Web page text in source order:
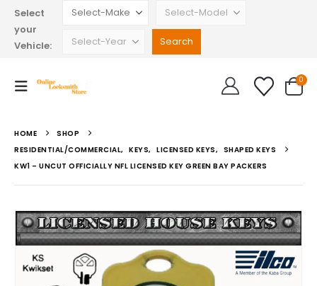
Select
your
Vehicle:
0
HOME
SHOP
RESIDENTIAL/COMMERCIAL, KEYS, LICENSED KEYS, SHAPED KEYS
KW1 – UNCUT OFFICIALLY NFL LICENSED KEY GREEN BAY PACKERS